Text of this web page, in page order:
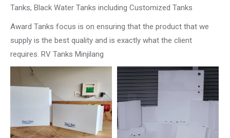
Tanks, Black Water Tanks including Customized Tanks
Award Tanks focus is on ensuring that the product that we
supply is the best quality and is exactly what the client
requires. RV Tanks Minjilang